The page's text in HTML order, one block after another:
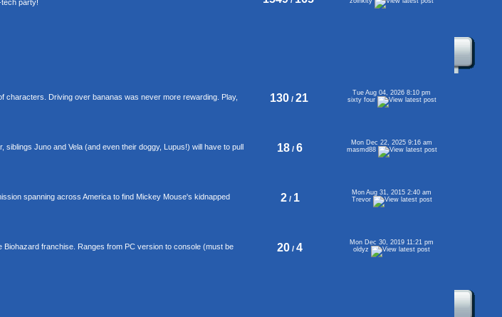
party!
Driving over bananas was never more rewarding. Play,
130 / 21
Tue Aug 04, 2026 8:10 pm
sixty four
Juno and Vela (and even their doggy, Lupus!) will have to pull
18/ 6
Mon Dec 22, 2025 9:16 am
masmd88
spanning across America to find Mickey Mouse's kidnapped
2/ 1
Mon Aug 31, 2015 2:40 am
Trevor
franchise. Ranges from PC version to console (must be
20/ 4
Mon Dec 30, 2019 11:21 pm
oldyz